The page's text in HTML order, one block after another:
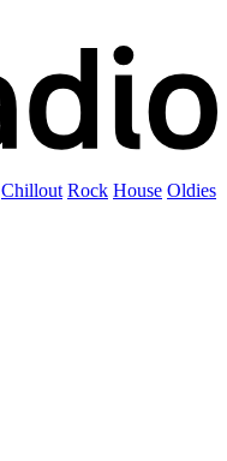
Chillout Rock House Oldies